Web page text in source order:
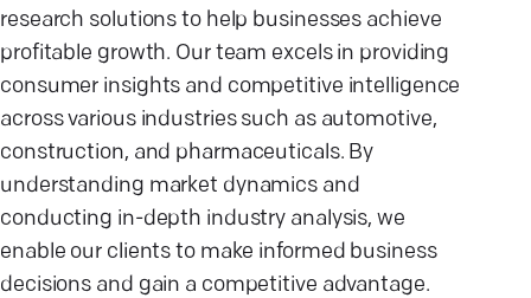
research solutions to help businesses achieve
profitable growth. Our team excels in providing
consumer insights and competitive intelligence
across various industries such as automotive,
construction, and pharmaceuticals. By
understanding market dynamics and
conducting in-depth industry analysis, we
enable our clients to make informed business
decisions and gain a competitive advantage.